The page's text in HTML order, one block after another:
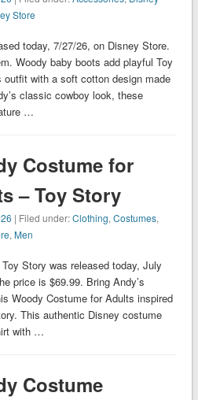
Store
today, 7/27/26, on Disney Store.
Woody baby boots add playful Toy
outfit with a soft cotton design made
classic cowboy look, these
…
Costume for
– Toy Story
| Filed under:Clothing,Costumes,
,Men
Story was released today, July
price is $69.99. Bring Andy’s
Woody Costume for Adults inspired
This authentic Disney costume
with …
Costume